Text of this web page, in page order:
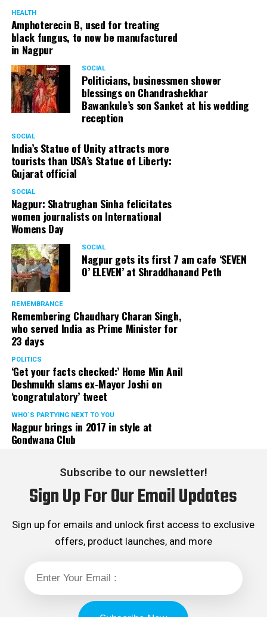
HEALTH
Amphoterecin B, used for treating
black fungus, to now be manufactured
in Nagpur
SOCIAL
Politicians, businessmen shower
blessings on Chandrashekhar
Bawankule’s son Sanket at his wedding
reception
SOCIAL
India’s Statue of Unity attracts more
tourists than USA’s Statue of Liberty:
Gujarat official
SOCIAL
Nagpur: Shatrughan Sinha felicitates
women journalists on International
Womens Day
SOCIAL
Nagpur gets its first 7 am cafe ‘SEVEN
O’ ELEVEN’ at Shraddhanand Peth
REMEMBRANCE
Remembering Chaudhary Charan Singh,
who served India as Prime Minister for
23 days
POLITICS
‘Get your facts checked:’ Home Min Anil
Deshmukh slams ex-Mayor Joshi on
‘congratulatory’ tweet
WHO´S PARTYING NEXT TO YOU
Nagpur brings in 2017 in style at
Gondwana Club
Subscribe to our newsletter!
Sign Up For Our Email Updates
Sign up for emails and unlock first access to exclusive
offers, product launches, and more